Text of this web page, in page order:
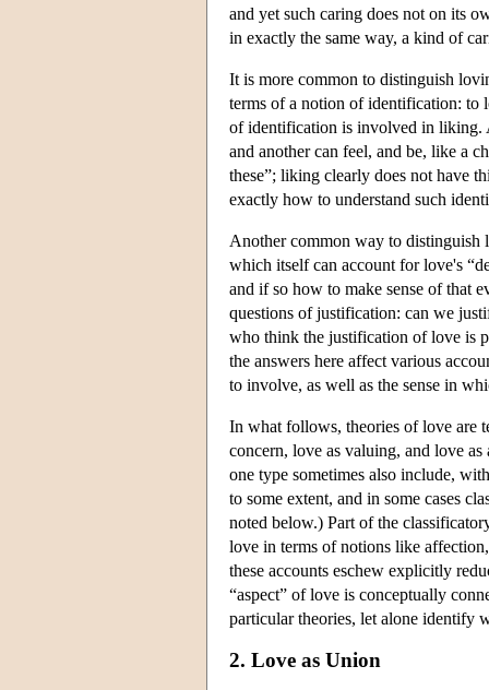
and yet such caring does not on its
in exactly the same way, a kind of
It is more common to distinguish
terms of a notion of identification: to
of identification is involved in liking.
and another can feel, and be, like a
these”; liking clearly does not have
exactly how to understand such
Another common way to distinguish
which itself can account for love's
and if so how to make sense of that
questions of justification: can we
who think the justification of love is
the answers here affect various
to involve, as well as the sense in
In what follows, theories of love are
concern, love as valuing, and love
one type sometimes also include,
to some extent, and in some cases
noted below.) Part of the
love in terms of notions like
these accounts eschew explicitly
“aspect” of love is conceptually
particular theories, let alone identify
2. Love as Union